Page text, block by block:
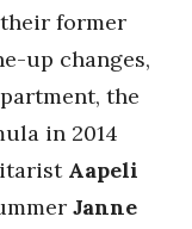
former
up changes,
the
in 2014
Aapeli
Janne